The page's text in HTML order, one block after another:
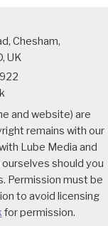
Chesham,
UK
and website) are
remains with our
Lube Media and
should you
Permission must be
to avoid licensing
for permission.